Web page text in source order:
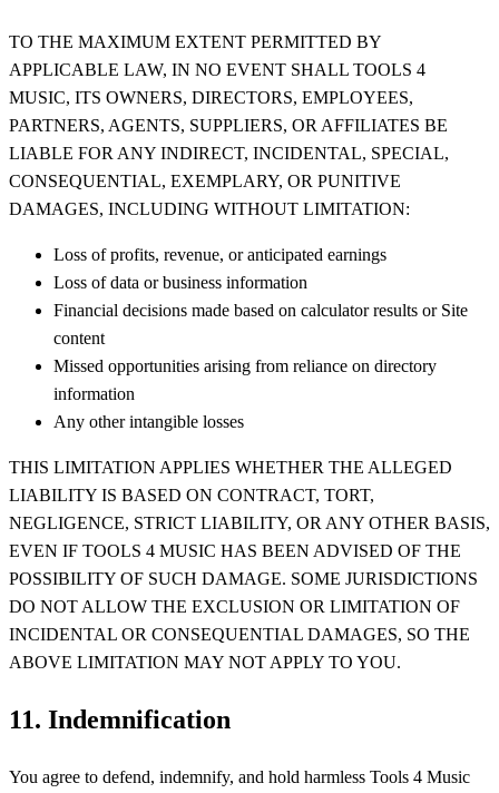
TO THE MAXIMUM EXTENT PERMITTED BY
APPLICABLE LAW, IN NO EVENT SHALL TOOLS 4
MUSIC, ITS OWNERS, DIRECTORS, EMPLOYEES,
PARTNERS, AGENTS, SUPPLIERS, OR AFFILIATES BE
LIABLE FOR ANY INDIRECT, INCIDENTAL, SPECIAL,
CONSEQUENTIAL, EXEMPLARY, OR PUNITIVE
DAMAGES, INCLUDING WITHOUT LIMITATION:
Loss of profits, revenue, or anticipated earnings
Loss of data or business information
Financial decisions made based on calculator results or Site
content
Missed opportunities arising from reliance on directory
information
Any other intangible losses
THIS LIMITATION APPLIES WHETHER THE ALLEGED
LIABILITY IS BASED ON CONTRACT, TORT,
NEGLIGENCE, STRICT LIABILITY, OR ANY OTHER BASIS,
EVEN IF TOOLS 4 MUSIC HAS BEEN ADVISED OF THE
POSSIBILITY OF SUCH DAMAGE. SOME JURISDICTIONS
DO NOT ALLOW THE EXCLUSION OR LIMITATION OF
INCIDENTAL OR CONSEQUENTIAL DAMAGES, SO THE
ABOVE LIMITATION MAY NOT APPLY TO YOU.
11. Indemnification
You agree to defend, indemnify, and hold harmless Tools 4 Music